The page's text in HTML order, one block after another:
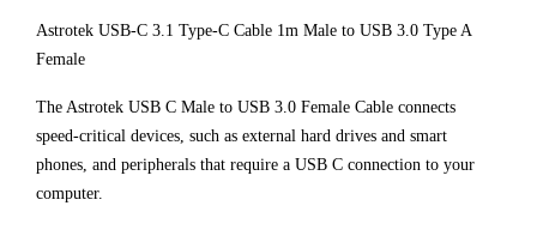
Astrotek USB-C 3.1 Type-C Cable 1m Male to USB 3.0 Type A
Female
The Astrotek USB C Male to USB 3.0 Female Cable connects
speed-critical devices, such as external hard drives and smart
phones, and peripherals that require a USB C connection to your
computer.